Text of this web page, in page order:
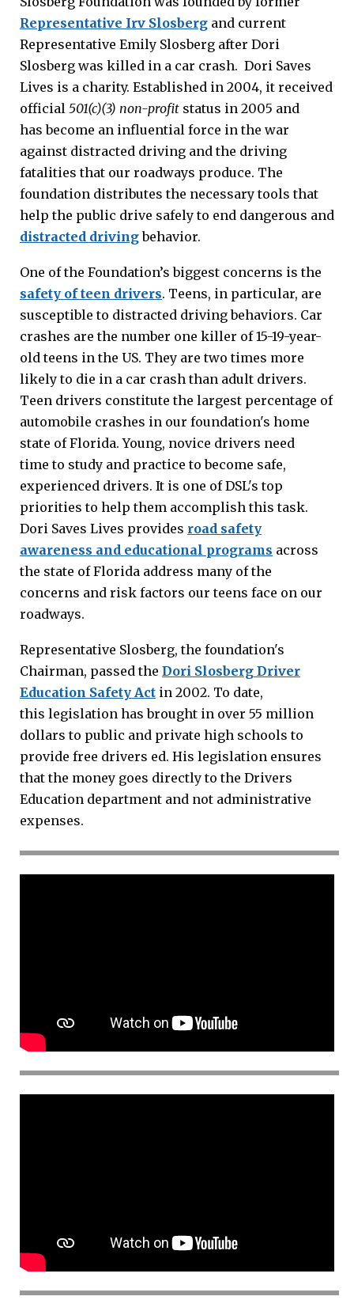
Representative Irv Slosberg and current
Representative Emily Slosberg after Dori
Slosberg was killed in a car crash. Dori Saves
Lives is a charity. Established in 2004, it received
official 501(c)(3) non-profit status in 2005 and
has become an influential force in the war
against distracted driving and the driving
fatalities that our roadways produce. The
foundation distributes the necessary tools that
help the public drive safely to end dangerous and
distracted drivingbehavior.
One of the Foundation’s biggest concerns is the
safety of teen drivers. Teens, in particular, are
susceptible to distracted driving behaviors. Car
crashes are the number one killer of 15-19-year-
old teens in the US. They are two times more
likely to die in a car crash than adult drivers.
Teen drivers constitute the largest percentage of
automobile crashes in our foundation's home
state of Florida. Young, novice drivers need
time to study and practice to become safe,
experienced drivers. It is one of DSL's top
priorities to help them accomplish this task.
Dori Saves Lives provides road safety
awareness and educational programs across
the state of Florida address many of the
concerns and risk factors our teens face on our
roadways.
Representative Slosberg, the foundation's
Chairman, passed the Dori Slosberg Driver
Education Safety Act in 2002. To date,
this legislation has brought in over 55 million
dollars to public and private high schools to
provide free drivers ed. His legislation ensures
that the money goes directly to the Drivers
Education department and not administrative
expenses.